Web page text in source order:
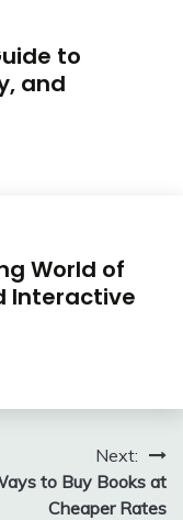
to
and
World of
Interactive
Next:
to Buy Books at
Cheaper Rates